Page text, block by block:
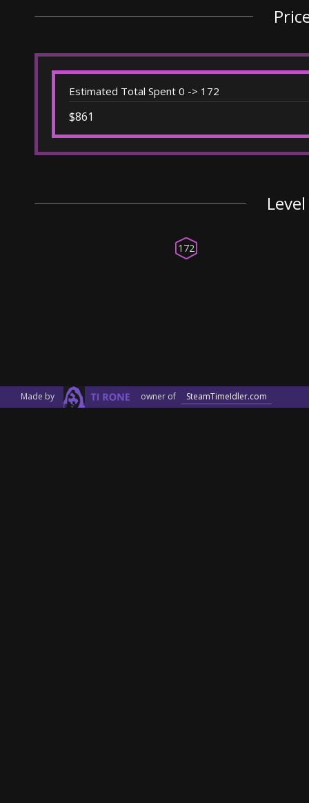
Estimated Total Spent 0 -> 172
$861
172
Made by owner of SteamTimeIdler.com